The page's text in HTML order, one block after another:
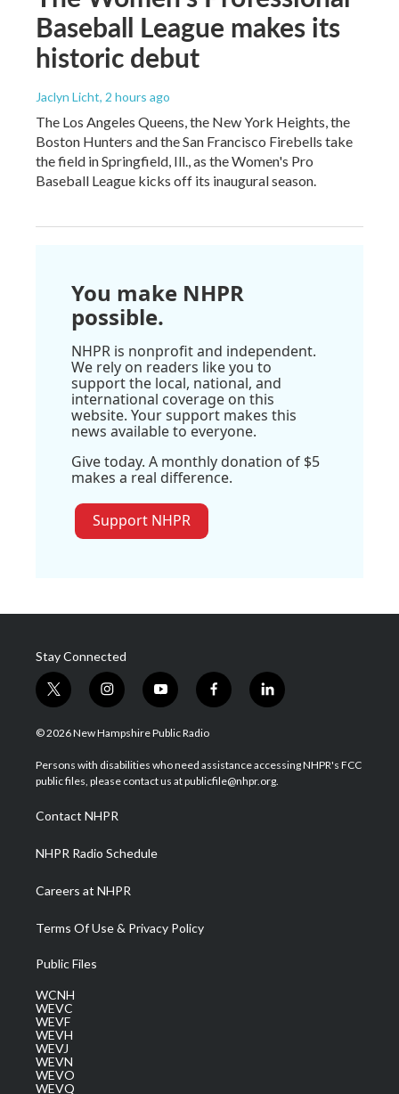
Baseball League makes its
historic debut
Jaclyn Licht, 2 hours ago
The Los Angeles Queens, the New York Heights, the
Boston Hunters and the San Francisco Firebells take
the field in Springfield, Ill., as the Women's Pro
Baseball League kicks off its inaugural season.
You make NHPR
possible.
NHPR is nonprofit and independent.
We rely on readers like you to
support the local, national, and
international coverage on this
website. Your support makes this
news available to everyone.
Give today. A monthly donation of $5
makes a real difference.
Support NHPR
Stay Connected
t
w
i
t
e
i
n
s
a
g
a
m
y
o
u
u
b
f
a
b
o
l
i
e
d
© 2026 New Hampshire Public Radio
Persons with disabilities who need assistance accessing NHPR's FCC
public files, please contact us at publicfile@nhpr.org.
Contact NHPR
NHPR Radio Schedule
Careers at NHPR
Terms Of Use & Privacy Policy
Public Files
WCNH
WEVC
WEVF
WEVH
WEVJ
WEVN
WEVO
WEVQ